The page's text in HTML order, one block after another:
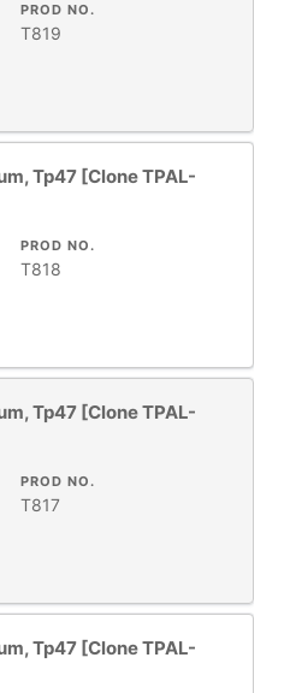
PROD NO.
T819
Tp47 [Clone TPAL-
PROD NO.
T818
Tp47 [Clone TPAL-
PROD NO.
T817
Tp47 [Clone TPAL-